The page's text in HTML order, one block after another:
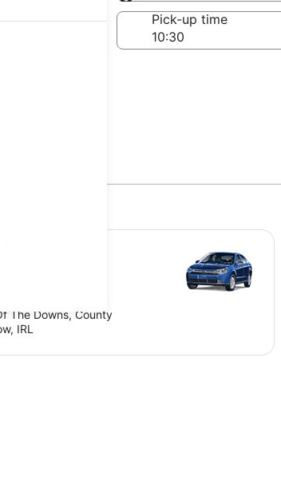
Same as pick-up
Pick-up time
The Downs, County
IRL